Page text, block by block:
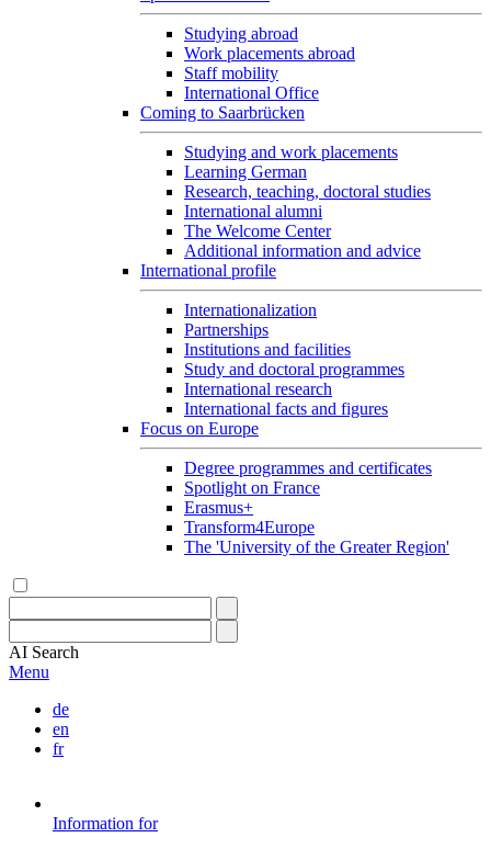
Studying abroad
Work placements abroad
Staff mobility
International Office
Coming to Saarbrücken
Studying and work placements
Learning German
Research, teaching, doctoral studies
International alumni
The Welcome Center
Additional information and advice
International profile
Internationalization
Partnerships
Institutions and facilities
Study and doctoral programmes
International research
International facts and figures
Focus on Europe
Degree programmes and certificates
Spotlight on France
Erasmus+
Transform4Europe
The 'University of the Greater Region'
AI Search
Menu
de
en
fr
Information for